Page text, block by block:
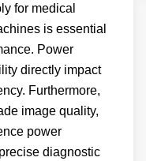
reliable
ultrasound
accurate
for medical
is essential
Power
directly impact
Furthermore,
image quality,
power
diagnostic